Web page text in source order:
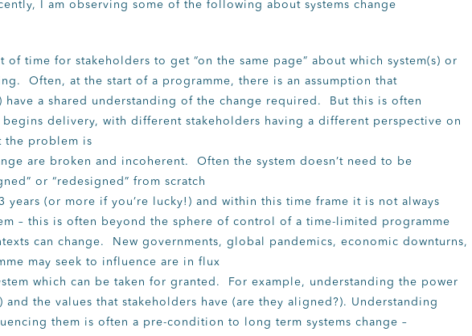
I am observing some of the following about systems change
of time for stakeholders to get “on the same page” about which system(s) or
Often, at the start of a programme, there is an assumption that
have a shared understanding of the change required. But this is often
delivery, with different stakeholders having a different perspective on
the problem is
are broken and incoherent. Often the system doesn’t need to be
or “redesigned” from scratch
years (or more if you’re lucky!) and within this time frame it is not always
– this is often beyond the sphere of control of a time-limited programme
can change. New governments, global pandemics, economic downturns,
may seek to influence are in flux
which can be taken for granted. For example, understanding the power
and the values that stakeholders have (are they aligned?). Understanding
them is often a pre-condition to long term systems change –